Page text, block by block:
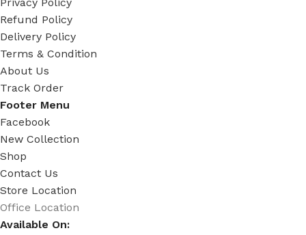
Privacy Policy
Refund Policy
Delivery Policy
Terms & Condition
About Us
Track Order
Footer Menu
Facebook
New Collection
Shop
Contact Us
Store Location
Office Location
Available On: